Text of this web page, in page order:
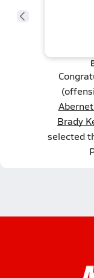
Brady
selected